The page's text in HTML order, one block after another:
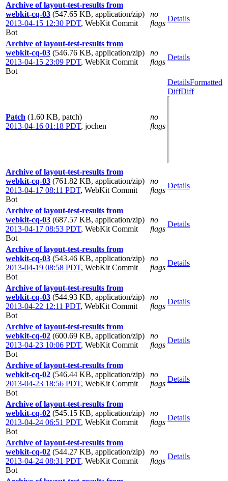
Archive of layout-test-results from
webkit-cq-03 (547.65 KB, application/zip)
2013-04-15 12:30 PDT, WebKit Commit
Bot
no
flags
Details
Archive of layout-test-results from
webkit-cq-03 (546.76 KB, application/zip)
2013-04-15 23:09 PDT, WebKit Commit
Bot
no
flags
Details
Patch (1.60 KB, patch)
2013-04-16 01:18 PDT, jochen
no
flags
DetailsFormatted
DiffDiff
Archive of layout-test-results from
webkit-cq-03 (761.82 KB, application/zip)
2013-04-17 08:11 PDT, WebKit Commit
Bot
no
flags
Details
Archive of layout-test-results from
webkit-cq-03 (687.57 KB, application/zip)
2013-04-17 08:53 PDT, WebKit Commit
Bot
no
flags
Details
Archive of layout-test-results from
webkit-cq-03 (543.46 KB, application/zip)
2013-04-19 08:58 PDT, WebKit Commit
Bot
no
flags
Details
Archive of layout-test-results from
webkit-cq-03 (544.93 KB, application/zip)
2013-04-22 12:11 PDT, WebKit Commit
Bot
no
flags
Details
Archive of layout-test-results from
webkit-cq-02 (600.69 KB, application/zip)
2013-04-23 10:06 PDT, WebKit Commit
Bot
no
flags
Details
Archive of layout-test-results from
webkit-cq-02 (546.44 KB, application/zip)
2013-04-23 18:56 PDT, WebKit Commit
Bot
no
flags
Details
Archive of layout-test-results from
webkit-cq-02 (545.15 KB, application/zip)
2013-04-24 06:51 PDT, WebKit Commit
Bot
no
flags
Details
Archive of layout-test-results from
webkit-cq-02 (544.27 KB, application/zip)
2013-04-24 08:31 PDT, WebKit Commit
Bot
no
flags
Details